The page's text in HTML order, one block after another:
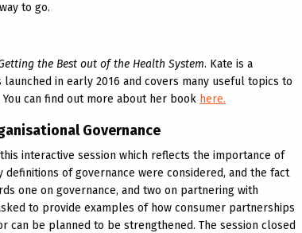
to go.
the Best out of the Health System. Kate is a
in early 2016 and covers many useful topics to
can find out more about her book here.
Governance
interactive session which reflects the importance of
of governance were considered, and the fact
one on governance, and two on partnering with
to provide examples of how consumer partnerships
can be planned to be strengthened. The session closed